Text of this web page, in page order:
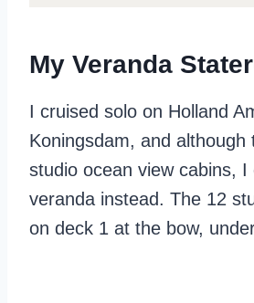
My Veranda
I cruised solo on Holland
Koningsdam, and although
studio ocean view cabins, I
veranda instead. The 12
on deck 1 at the bow,